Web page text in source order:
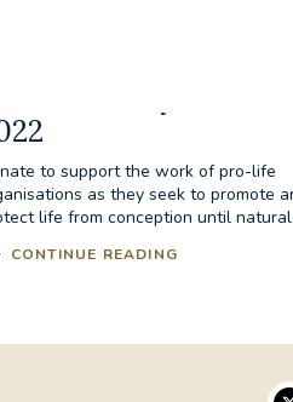
to support the work of pro-life
as they seek to promote
life from conception until
CONTINUE READING